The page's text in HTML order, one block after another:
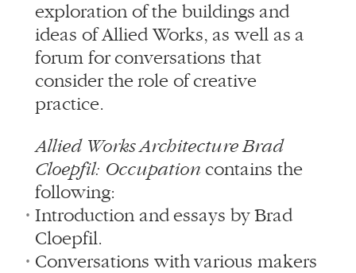
exploration of the buildings and
ideas of Allied Works, as well as a
forum for conversations that
consider the role of creative
practice.
Allied Works Architecture Brad
Cloepfil: Occupationcontains the
following:
Introduction and essays by Brad
Cloepfil.
Conversations with various makers